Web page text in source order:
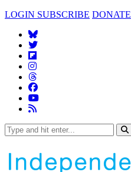
LOGIN SUBSCRIBE DONATE